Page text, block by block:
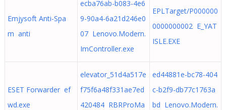
Emjysoft Anti-Spa
m anti
ecba76ab-b083-4e6
9-90a4-6a21d246e0
07 Lenovo.Modern.
ImController.exe
EPLTarget/P000000
0000000002 E_YAT
ISLE.EXE
ESET Forwarder ef
wd.exe
elevator_51d4a517e
f75f6a48f331ae7ed
420484 RBRProMa
ed44881e-bc78-404
c-b2f9-db77c1763a
bd Lenovo.Modern.